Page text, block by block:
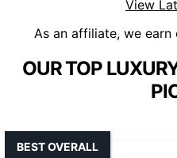
View
As an affiliate, we earn
OUR TOP
BEST OVERALL